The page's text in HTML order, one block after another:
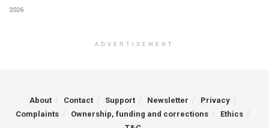
2026
ADVERTISEMENT
About Contact Support Newsletter
Privacy
Complaints
Ownership, funding and corrections
Ethics